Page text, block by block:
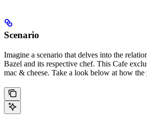
Scenario
Imagine a scenario that delves into the
Bazel and its respective chef. This Cafe
mac & cheese. Take a look below at how the